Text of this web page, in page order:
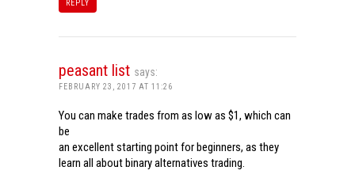
REPLY
peasant list says:
FEBRUARY 23, 2017 AT 11:26
You can make trades from as low as $1, which can
be
an excellent starting point for beginners, as they
learn all about binary alternatives trading.